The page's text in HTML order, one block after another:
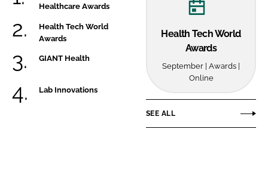
Healthcare Awards
Health Tech World
Awards
GIANT Health
Lab Innovations
Health Tech World
Awards
September | Awards |
Online
SEE ALL